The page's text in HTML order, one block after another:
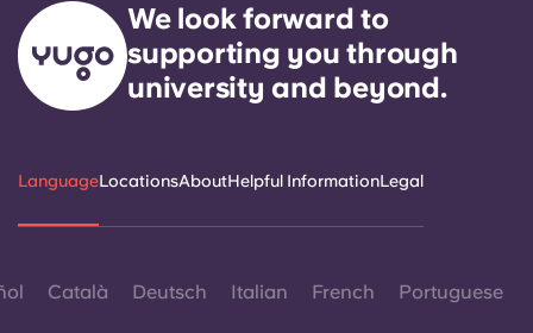
We look forward to
supporting you through
university and beyond.
LanguageLocationsAboutHelpful InformationLegal
Català Deutsch Italian French Portuguese